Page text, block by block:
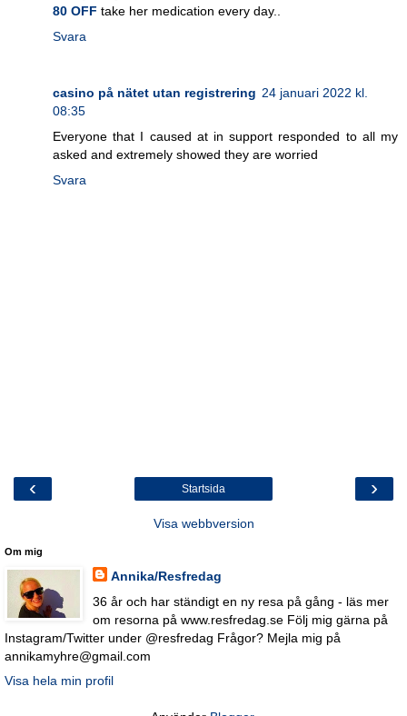
80 OFF take her medication every day..
Svara
casino på nätet utan registrering 24 januari 2022 kl.
08:35
Everyone that I caused at in support responded to all my
asked and extremely showed they are worried
Svara
‹ ›
Startsida
Visa webbversion
Om mig
Annika/Resfredag
36 år och har ständigt en ny resa på gång - läs mer
om resorna på www.resfredag.se Följ mig gärna på
Instagram/Twitter under @resfredag Frågor? Mejla mig på
annikamyhre@gmail.com
Visa hela min profil